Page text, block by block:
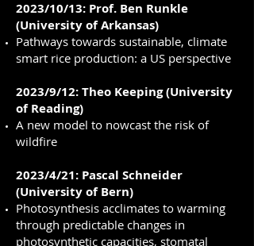
2023/10/13: Prof. Ben Runkle
(University of Arkansas)
Pathways towards sustainable, climate
smart rice production: a US perspective
2023/9/12: Theo Keeping (University
of Reading)
A new model to nowcast the risk of
wildfire
2023/4/21: Pascal Schneider
(University of Bern)
Photosynthesis acclimates to warming
through predictable changes in
photosynthetic capacities, stomatal